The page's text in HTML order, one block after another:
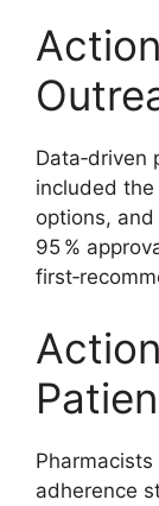
Data‑driven
included
options,
95 %
adherence